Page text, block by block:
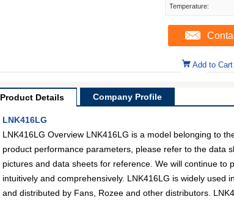
Temperature:
Add to Cart
Product Details Company Profile
LNK416LG
LNK416LG Overview LNK416LG is a model belonging to
product performance parameters, please refer to the data
pictures and data sheets for reference. We will continue
intuitively and comprehensively. LNK416LG is widely
and distributed by Fans, Rozee and other distributors.